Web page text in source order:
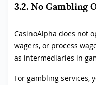
3.2. No Gambling
CasinoAlpha does not
wagers, or process
as intermediaries in
For gambling services,